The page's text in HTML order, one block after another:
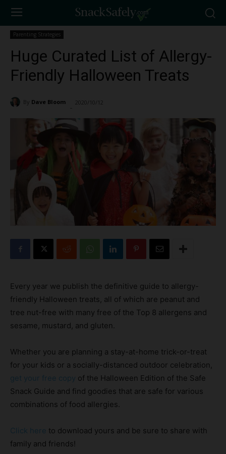
Parenting Strategies
Huge Curated List of Allergy-
Friendly Halloween Treats
By Dave Bloom 2020/10/12
Every year we publish the definitive guide to allergy-
friendly Halloween treats, all of which are peanut and
tree nut-free with many free of the Top 8 allergens and
sesame, mustard, and gluten.
Whether you are planning a stay-at-home trick-or-treat
for your kids or a socially-distanced outdoor celebration,
get your free copy of the Halloween Edition of the Safe
Snack Guide and find goodies that are safe for various
combinations of food allergies.
Click here to download yours and be sure to share with
family and friends!